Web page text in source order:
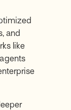
and
like